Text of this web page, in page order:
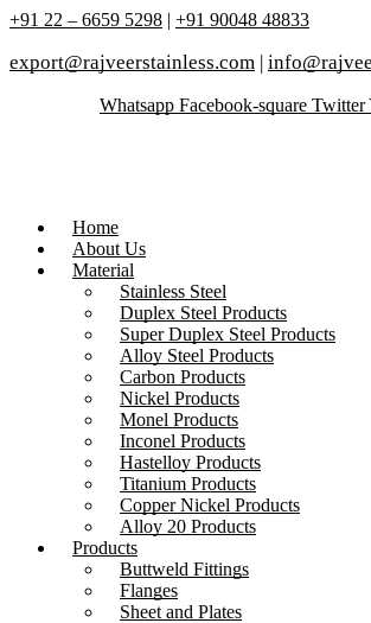
+91 22 – 6659 5298 | +91 90048 48833
export@rajveerstainless.com |
Whatsapp Facebook-square Twitter
Home
About Us
Material
Stainless Steel
Duplex Steel Products
Super Duplex Steel Products
Alloy Steel Products
Carbon Products
Nickel Products
Monel Products
Inconel Products
Hastelloy Products
Titanium Products
Copper Nickel Products
Alloy 20 Products
Products
Buttweld Fittings
Flanges
Sheet and Plates